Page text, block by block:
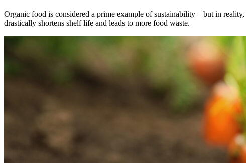
Organic food is considered a prime example of sustainability – but in
drastically shortens shelf life and leads to more food waste.